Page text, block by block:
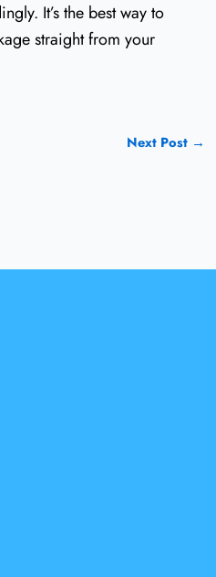
It’s the best way to
straight from your
Next Post →